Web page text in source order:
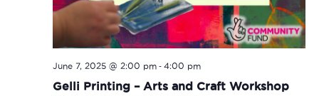
Gelli Printing – Arts and Craft Workshop
June 7, 2025 @ 2:00 pm- 4:00 pm